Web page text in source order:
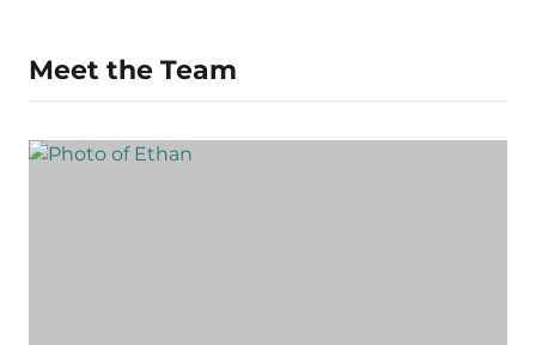
Meet the Team